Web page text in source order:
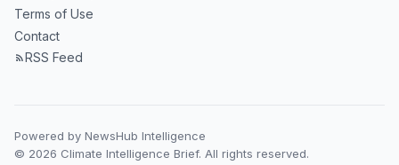
Terms of Use
Contact
RSS Feed
Powered by NewsHub Intelligence
© 2026 Climate Intelligence Brief. All rights reserved.